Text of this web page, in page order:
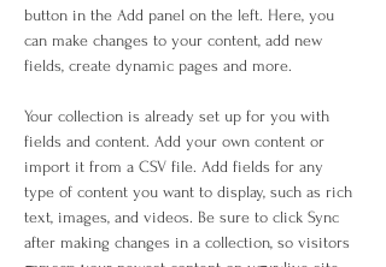
button in the Add panel on the left. Here, you
can make changes to your content, add new
fields, create dynamic pages and more.
Your collection is already set up for you with
fields and content. Add your own content or
import it from a CSV file. Add fields for any
type of content you want to display, such as rich
text, images, and videos. Be sure to click Sync
after making changes in a collection, so visitors